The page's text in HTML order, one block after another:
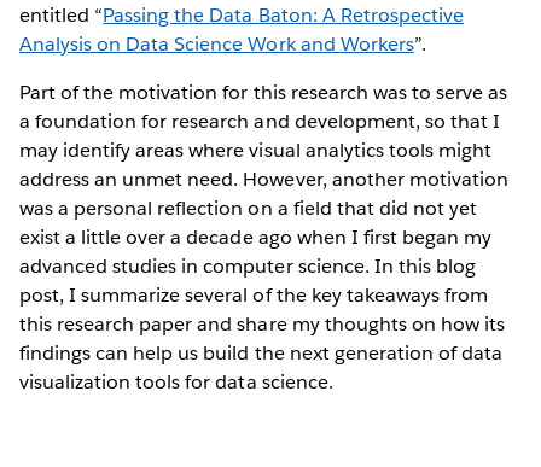
entitled “Passing the Data Baton: A Retrospective
Analysis on Data Science Work and Workers”.
Part of the motivation for this research was to serve as
a foundation for research and development, so that I
may identify areas where visual analytics tools might
address an unmet need. However, another motivation
was a personal reflection on a field that did not yet
exist a little over a decade ago when I first began my
advanced studies in computer science. In this blog
post, I summarize several of the key takeaways from
this research paper and share my thoughts on how its
findings can help us build the next generation of data
visualization tools for data science.